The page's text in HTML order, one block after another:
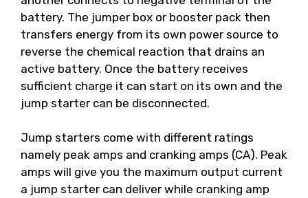
battery. The jumper box or booster pack then
transfers energy from its own power source to
reverse the chemical reaction that drains an
active battery. Once the battery receives
sufficient charge it can start on its own and the
jump starter can be disconnected.
Jump starters come with different ratings
namely peak amps and cranking amps (CA). Peak
amps will give you the maximum output current
a jump starter can deliver while cranking amp